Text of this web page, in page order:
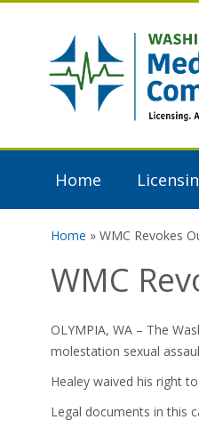
Skip to main content
Medical
Home
You are here
Home » WMC Revokes
WMC
OLYMPIA, WA – The
molestation sexual
Healey waived his right
Legal documents in this